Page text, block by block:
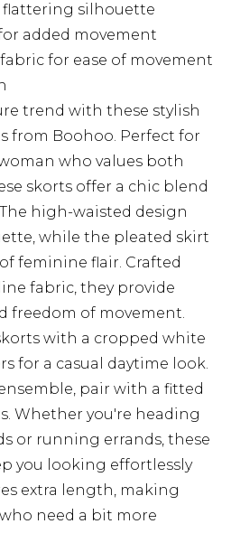
flattering silhouette
added movement
for ease of movement
trend with these stylish
from Boohoo. Perfect for
who values both
skorts offer a chic blend
high-waisted design
while the pleated skirt
feminine flair. Crafted
fabric, they provide
freedom of movement.
with a cropped white
for a casual daytime look.
pair with a fitted
Whether you're heading
or running errands, these
you looking effortlessly
extra length, making
need a bit more